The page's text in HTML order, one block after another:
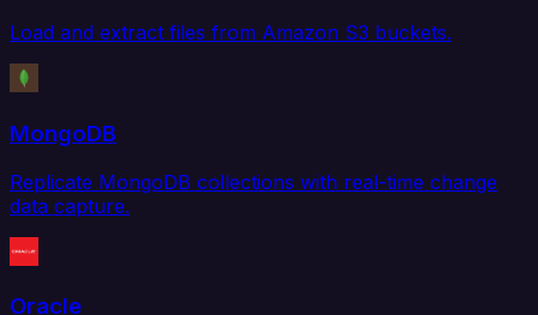
Load and extract files from Amazon S3 buckets.
MongoDB
Replicate MongoDB collections with real-time change
data capture.
Oracle